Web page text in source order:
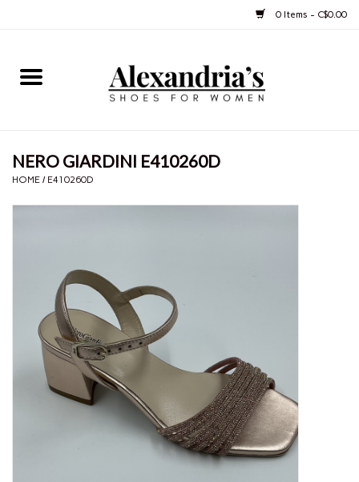
0 Items - C$0.00
Home
Boots
Gift cards
NERO GIARDINI E410260D
HOME / E410260D